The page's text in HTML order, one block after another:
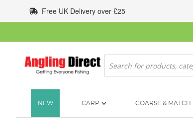
to
Content
Free UK Delivery over £25
Search
NEW CARP COARSE & MATCH